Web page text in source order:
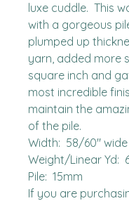
luxe cuddle.  This
with a gorgeous
plumped up
yarn, added more
square inch and
most incredible
maintain the
of the pile.
Width:  58/60" wide
Weight/Linear Yd:
Pile:  15mm
If you are